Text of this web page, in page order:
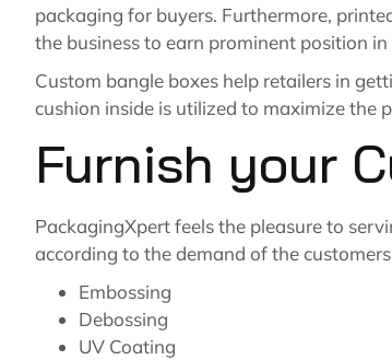
packaging for buyers. Furthermore,
the business to earn prominent position
Custom bangle boxes help retailers in
cushion inside is utilized to maximize the
Furnish your
PackagingXpert feels the pleasure to
according to the demand of the
Embossing
Debossing
UV Coating